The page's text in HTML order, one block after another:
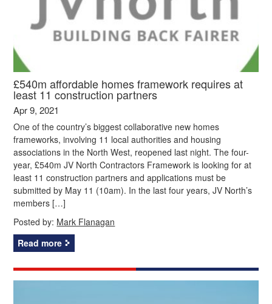
£540m affordable homes framework requires at
least 11 construction partners
Apr 9, 2021
One of the country’s biggest collaborative new homes
frameworks, involving 11 local authorities and housing
associations in the North West, reopened last night. The four-
year, £540m JV North Contractors Framework is looking for at
least 11 construction partners and applications must be
submitted by May 11 (10am). In the last four years, JV North’s
members […]
Posted by: Mark Flanagan
Read more